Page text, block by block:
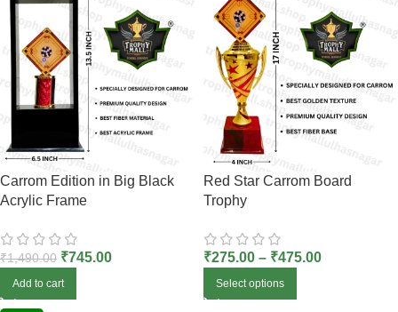
Carrom Edition in Big Black
Acrylic Frame
₹1,490.00 ₹745.00
Add to cart
Red Star Carrom Board
Trophy
₹275.00 – ₹475.00
Select options